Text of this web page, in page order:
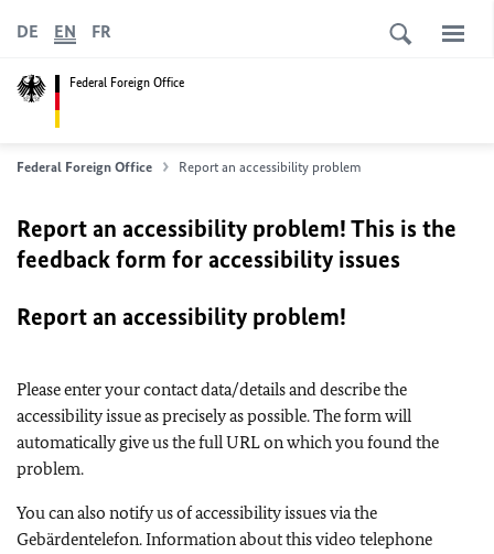
Federal Foreign Office
DE EN FR
Federal Foreign Office Report an accessibility problem
Report an accessibility problem! This is the
feedback form for accessibility issues
Report an accessibility problem!
Please enter your contact data/details and describe the
accessibility issue as precisely as possible. The form will
automatically give us the full URL on which you found the
problem.
You can also notify us of accessibility issues via the
Gebärdentelefon. Information about this video telephone